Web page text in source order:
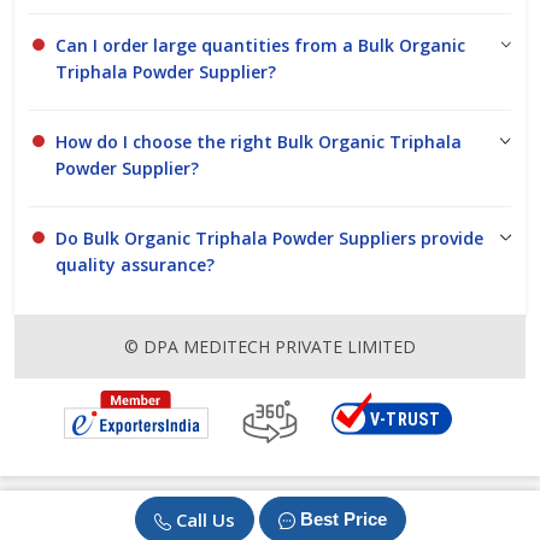
Call Us Best Price
Can I order large quantities from a Bulk Organic
Triphala Powder Supplier?
How do I choose the right Bulk Organic Triphala
Powder Supplier?
Do Bulk Organic Triphala Powder Suppliers provide
quality assurance?
© DPA MEDITECH PRIVATE LIMITED